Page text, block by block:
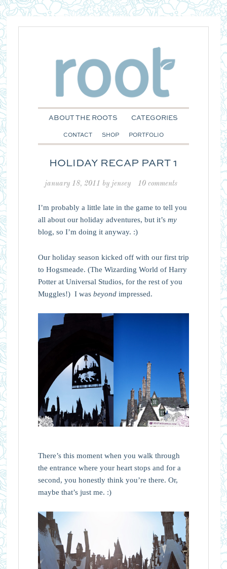
ABOUT THE ROOTS CATEGORIES
CONTACT SHOP PORTFOLIO
HOLIDAY RECAP PART 1
january 18, 2011 by jensey 10 comments
I’m probably a little late in the game to tell you
all about our holiday adventures, but it’s my
blog, so I’m doing it anyway. :)
Our holiday season kicked off with our first trip
to Hogsmeade. (The Wizarding World of Harry
Potter at Universal Studios, for the rest of you
Muggles!) I was beyondimpressed.
There’s this moment when you walk through
the entrance where your heart stops and for a
second, you honestly think you’re there. Or,
maybe that’s just me. :)